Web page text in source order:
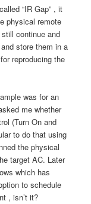
“IR Gap” , it
physical remote
continue and
store them in a
reproducing the
was for an
me whether
(Turn On and
to do that using
the physical
target AC. Later
which has
to schedule
, isn’t it?